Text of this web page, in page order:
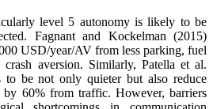
level 5 autonomy is likely to be
Fagnant and Kockelman (2015)
USD/year/AV from less parking, fuel
aversion. Similarly, Patella et al.
be not only quieter but also reduce
by 60% from traffic. However, barriers